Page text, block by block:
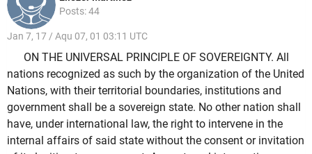
Posts: 44
Jan 7, 17 / Aqu 07, 01 03:11 UTC
ON THE UNIVERSAL PRINCIPLE OF SOVEREIGNTY. All
nations recognized as such by the organization of the United
Nations, with their territorial boundaries, institutions and
government shall be a sovereign state. No other nation shall
have, under international law, the right to intervene in the
internal affairs of said state without the consent or invitation